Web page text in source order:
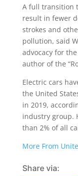
A full transition
result in fewer
strokes and
pollution, said
advocacy for
author of the
Electric cars
the United
in 2019,
industry group.
than 2% of all
More From
Share via: